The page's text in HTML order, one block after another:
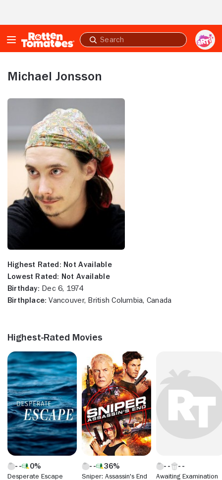
Submit
search
Michael Jonsson
Highest Rated: Not Available
Lowest Rated: Not Available
Birthday: Dec 6, 1974
Birthplace: Vancouver, British Columbia, Canada
Highest-Rated Movies
0%
Desperate Escape
36%
Sniper: Assassin's End Awaiting Examination